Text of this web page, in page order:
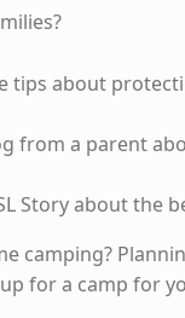
tips about
from a parent
Story about the
camping?
for a camp for